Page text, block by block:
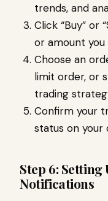
trends, and
Click “Buy” or
or amount
Choose an
limit order, or
trading
Confirm your
status on your
Step 6:
Notifications